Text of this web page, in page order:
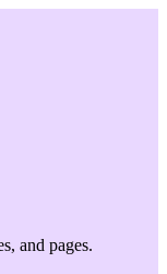
and pages.